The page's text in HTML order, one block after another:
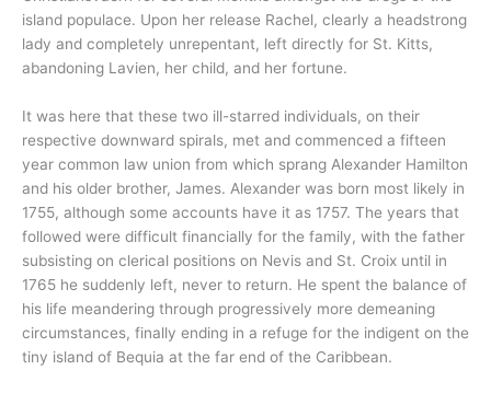
island populace. Upon her release Rachel, clearly a headstrong
lady and completely unrepentant, left directly for St. Kitts,
abandoning Lavien, her child, and her fortune.
It was here that these two ill-starred individuals, on their
respective downward spirals, met and commenced a fifteen
year common law union from which sprang Alexander Hamilton
and his older brother, James. Alexander was born most likely in
1755, although some accounts have it as 1757. The years that
followed were difficult financially for the family, with the father
subsisting on clerical positions on Nevis and St. Croix until in
1765 he suddenly left, never to return. He spent the balance of
his life meandering through progressively more demeaning
circumstances, finally ending in a refuge for the indigent on the
tiny island of Bequia at the far end of the Caribbean.